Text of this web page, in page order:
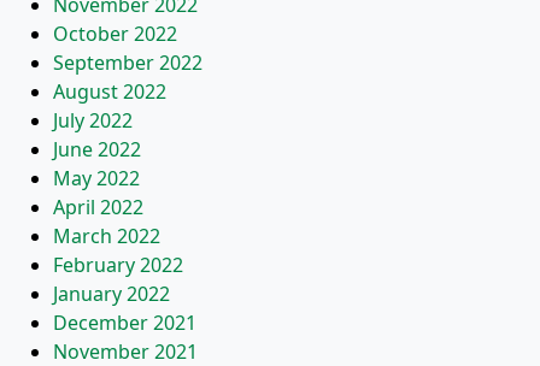
October 2022
September 2022
August 2022
July 2022
June 2022
May 2022
April 2022
March 2022
February 2022
January 2022
December 2021
November 2021